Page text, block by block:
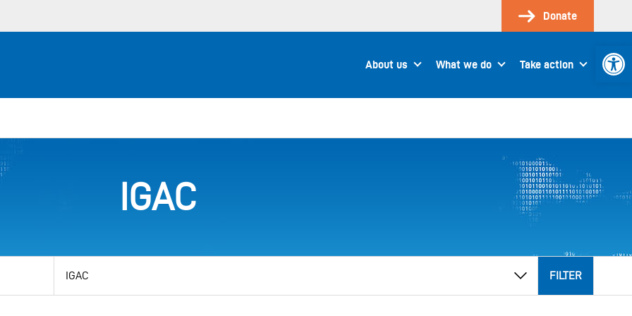
Donate
About us What we do Take action
IGAC
category
FILTER